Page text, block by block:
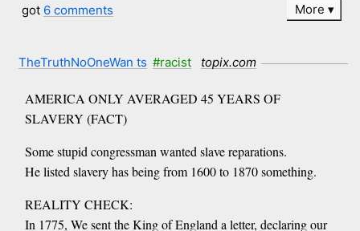
got 6 comments More
TheTruthNoOneWan ts #racist topix.com
AMERICA ONLY AVERAGED 45 YEARS OF
SLAVERY (FACT)
Some stupid congressman wanted slave reparations.
He listed slavery has being from 1600 to 1870 something.
REALITY CHECK:
In 1775, We sent the King of England a letter, declaring our